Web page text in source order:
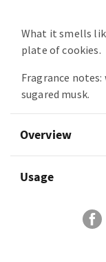
What it smells
plate of cookies.
Fragrance notes:
sugared musk.
Overview
Usage